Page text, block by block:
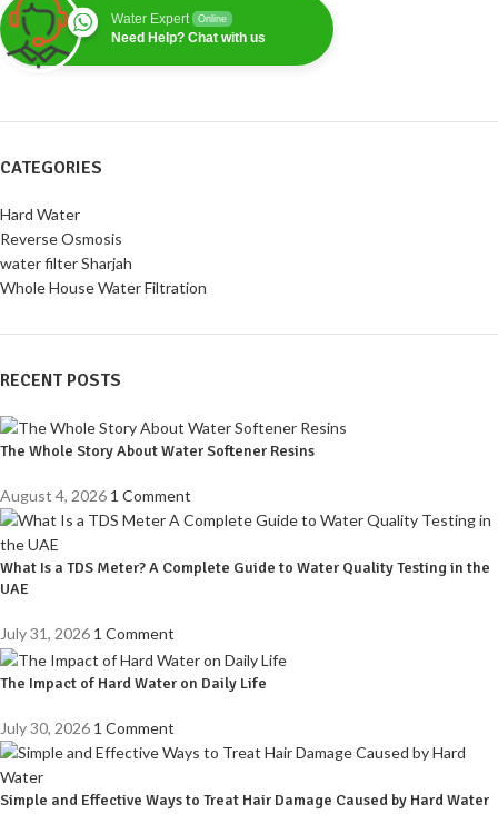
Water Expert Online
Need Help? Chat with us
CATEGORIES
Hard Water
Reverse Osmosis
water filter Sharjah
Whole House Water Filtration
RECENT POSTS
The Whole Story About Water Softener Resins
August 4, 2026 1 Comment
What Is a TDS Meter? A Complete Guide to Water Quality Testing in the
UAE
July 31, 2026 1 Comment
The Impact of Hard Water on Daily Life
July 30, 2026 1 Comment
Simple and Effective Ways to Treat Hair Damage Caused by Hard Water